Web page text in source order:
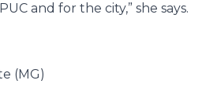
and for the city,” she says.
(MG)